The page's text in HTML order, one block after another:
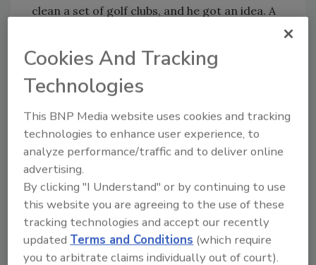
clean a set of golf clubs, and he got an idea. A
Pro Plus industrial unit was on the plant floor.
“Our ultrasonic system has completely
changed how we do things,” says Keough.
The plant has realized the benefits of the
system in several areas including labor
efficiency and time savings. Before installing
the system, the regular maintenance task list,
on top of emergency repairs, was so time
consuming for his mechanic that maintenance
was continuously backlogged. The ultrasonic
unit has reduced cleaning time by more than
85 percent.
Cookies And Tracking
Technologies
This BNP Media website uses cookies and tracking
technologies to enhance user experience, to
analyze performance/traffic and to deliver online
advertising.
By clicking "I Understand" or by continuing to use
this website you are agreeing to the use of these
tracking technologies and accept our recently
updatedTerms and Conditions (which require
you to arbitrate claims individually out of court).